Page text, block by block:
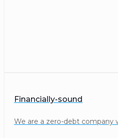
Financially-sound
We are a zero-debt company